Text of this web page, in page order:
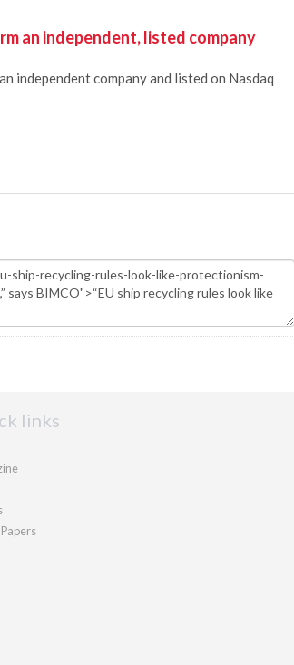
an independent, listed company
independent company and listed on Nasdaq
links